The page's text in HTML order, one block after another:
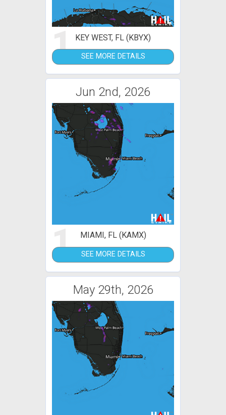
1 KEY WEST, FL (KBYX)
SEE MORE DETAILS
Jun 2nd, 2026
1 MIAMI, FL (KAMX)
SEE MORE DETAILS
May 29th, 2026